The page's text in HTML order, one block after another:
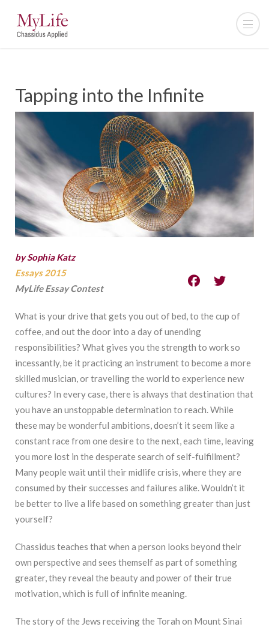
Tapping into the Infinite
by Sophia Katz
Essays 2015
MyLife Essay Contest
What is your drive that gets you out of bed, to the cup of
coffee, and out the door into a day of unending
responsibilities? What gives you the strength to work so
incessantly, be it practicing an instrument to become a more
skilled musician, or travelling the world to experience new
cultures? In every case, there is always that destination that
you have an unstoppable determination to reach. While
these may be wonderful ambitions, doesn’t it seem like a
constant race from one desire to the next, each time, leaving
you more lost in the desperate search of self-fulfillment?
Many people wait until their midlife crisis, where they are
consumed by their successes and failures alike. Wouldn’t it
be better to live a life based on something greater than just
yourself?
Chassidus teaches that when a person looks beyond their
own perspective and sees themself as part of something
greater, they reveal the beauty and power of their true
motivation, which is full of infinite meaning.
The story of the Jews receiving the Torah on Mount Sinai